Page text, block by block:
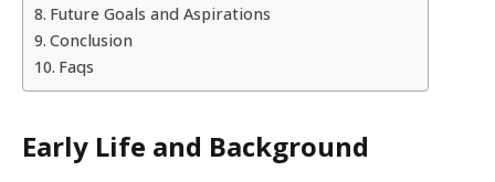
Future Goals and Aspirations
Conclusion
Faqs
Early Life and Background